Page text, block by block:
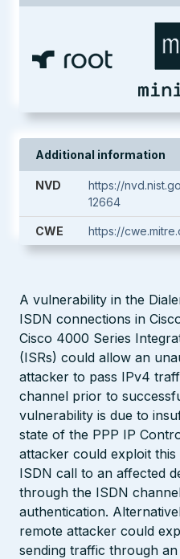
Additional information
NVD
https://
12664
CWE https://
A vulnerability in the
ISDN connections in
Cisco 4000 Series
(ISRs) could allow an
attacker to pass IPv4
channel prior to
vulnerability is due to
state of the PPP IP
attacker could exploit
ISDN call to an affected
through the ISDN
authentication.
remote attacker could
sending traffic through